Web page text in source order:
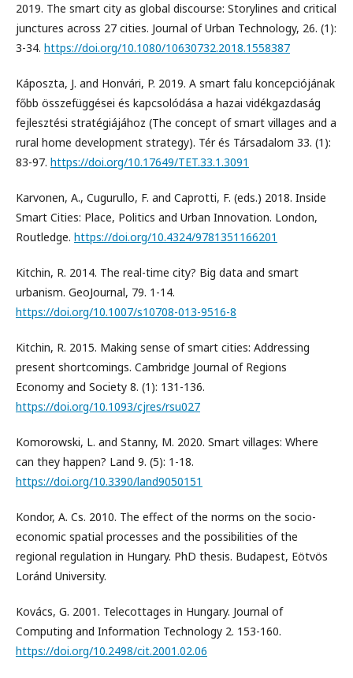
2019. The smart city as global discourse: Storylines and critical
junctures across 27 cities. Journal of Urban Technology, 26. (1):
3-34. https://doi.org/10.1080/10630732.2018.1558387
Káposzta, J. and Honvári, P. 2019. A smart falu koncepciójának
főbb összefüggései és kapcsolódása a hazai vidékgazdaság
fejlesztési stratégiájához (The concept of smart villages and a
rural home development strategy). Tér és Társadalom 33. (1):
83-97. https://doi.org/10.17649/TET.33.1.3091
Karvonen, A., Cugurullo, F. and Caprotti, F. (eds.) 2018. Inside
Smart Cities: Place, Politics and Urban Innovation. London,
Routledge. https://doi.org/10.4324/9781351166201
Kitchin, R. 2014. The real-time city? Big data and smart
urbanism. GeoJournal, 79. 1-14.
https://doi.org/10.1007/s10708-013-9516-8
Kitchin, R. 2015. Making sense of smart cities: Addressing
present shortcomings. Cambridge Journal of Regions
Economy and Society 8. (1): 131-136.
https://doi.org/10.1093/cjres/rsu027
Komorowski, L. and Stanny, M. 2020. Smart villages: Where
can they happen? Land 9. (5): 1-18.
https://doi.org/10.3390/land9050151
Kondor, A. Cs. 2010. The effect of the norms on the socio-
economic spatial processes and the possibilities of the
regional regulation in Hungary. PhD thesis. Budapest, Eötvös
Loránd University.
Kovács, G. 2001. Telecottages in Hungary. Journal of
Computing and Information Technology 2. 153-160.
https://doi.org/10.2498/cit.2001.02.06